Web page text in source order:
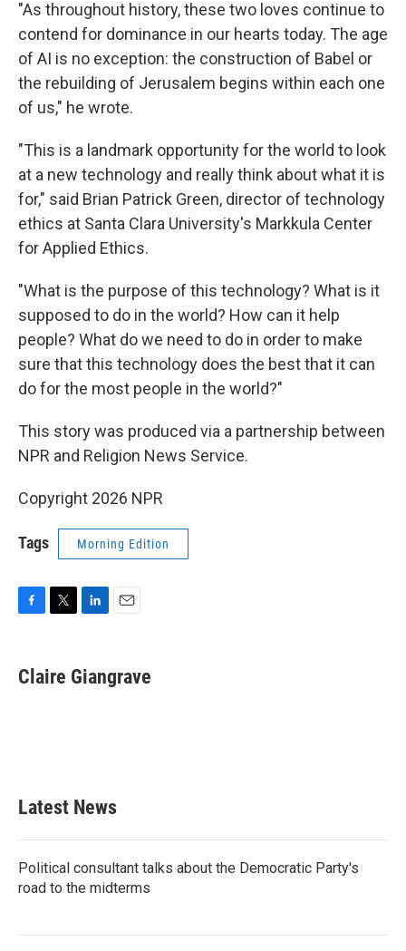
"As throughout history, these two loves continue to
contend for dominance in our hearts today. The age
of AI is no exception: the construction of Babel or
the rebuilding of Jerusalem begins within each one
of us," he wrote.
"This is a landmark opportunity for the world to look
at a new technology and really think about what it is
for," said Brian Patrick Green, director of technology
ethics at Santa Clara University's Markkula Center
for Applied Ethics.
"What is the purpose of this technology? What is it
supposed to do in the world? How can it help
people? What do we need to do in order to make
sure that this technology does the best that it can
do for the most people in the world?"
This story was produced via a partnership between
NPR and Religion News Service.
Copyright 2026 NPR
Tags Morning Edition
e
b
t
t
k
e
i
l
Claire Giangrave
Latest News
Political consultant talks about the Democratic Party's
road to the midterms